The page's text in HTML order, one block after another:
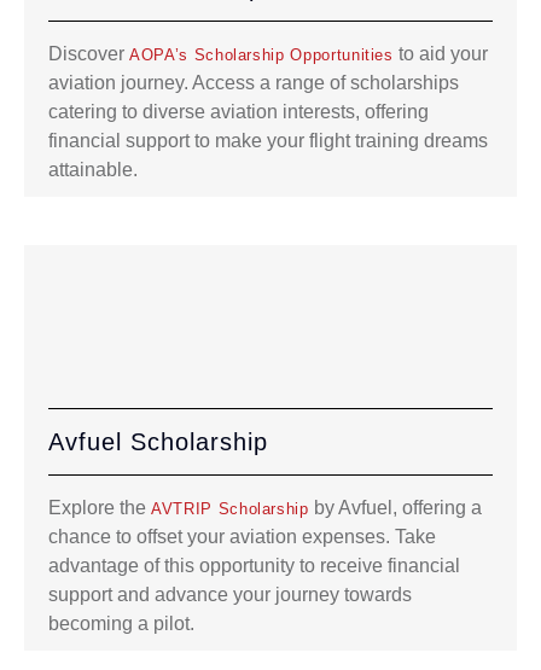
Discover AOPA’s Scholarship Opportunities to aid your
aviation journey. Access a range of scholarships
catering to diverse aviation interests, offering
financial support to make your flight training dreams
attainable.
Avfuel Scholarship
Explore the AVTRIP Scholarship by Avfuel, offering a
chance to offset your aviation expenses. Take
advantage of this opportunity to receive financial
support and advance your journey towards
becoming a pilot.